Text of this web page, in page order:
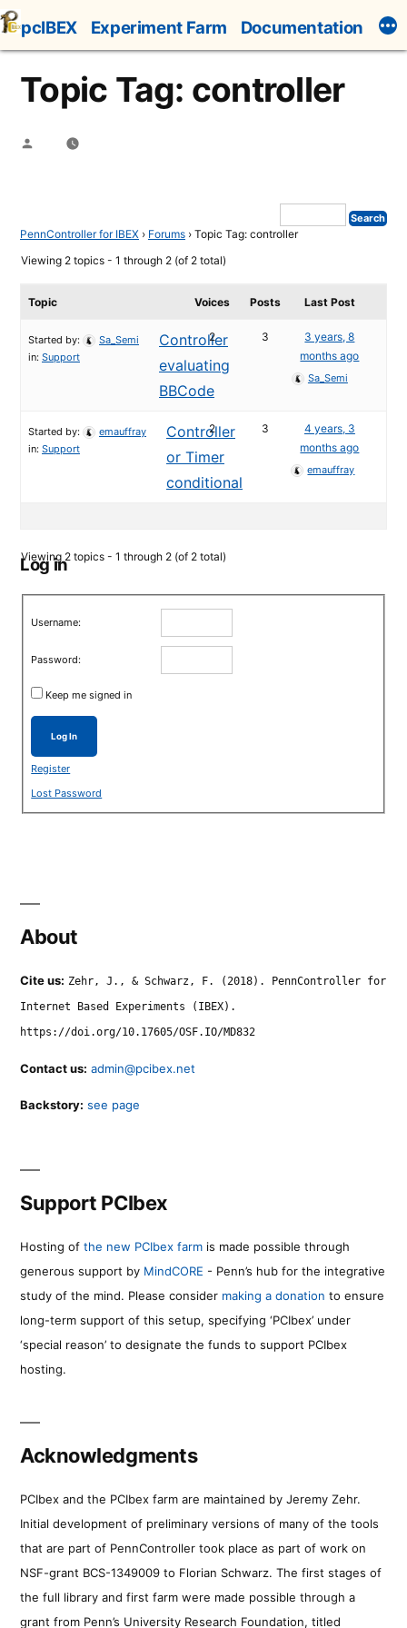
Skip
to
content
pcIBEX Experiment Farm Documentation
Topic Tag: controller
Posted
PennController for IBEX › Forums › Topic Tag: controller
Viewing 2 topics - 1 through 2 (of 2 total)
Topic Voices Posts Last Post
Controller
evaluating
BBCode
Started by:
Sa_Semi
in: Support
2 3
3 years, 8
months ago
Sa_Semi
Controller
or Timer
conditional
Started by:
emauffray
in: Support
2 3
4 years, 3
months ago
emauffray
Viewing 2 topics - 1 through 2 (of 2 total)
Log in
Username:
Password:
Keep me signed in
Log In
Register
Lost Password
About
Cite us: Zehr, J., & Schwarz, F. (2018). PennController for
Internet Based Experiments (IBEX).
https://doi.org/10.17605/OSF.IO/MD832
Contact us: admin@pcibex.net
Backstory: see page
Support PCIbex
Hosting of the new PCIbex farm is made possible through
generous support by MindCORE - Penn’s hub for the integrative
study of the mind. Please consider making a donation to ensure
long-term support of this setup, specifying ‘PCIbex’ under
‘special reason’ to designate the funds to support PCIbex
hosting.
Acknowledgments
PCIbex and the PCIbex farm are maintained by Jeremy Zehr.
Initial development of preliminary versions of many of the tools
that are part of PennController took place as part of work on
NSF-grant BCS-1349009 to Florian Schwarz. The first stages of
the full library and first farm were made possible through a
grant from Penn’s University Research Foundation, titled